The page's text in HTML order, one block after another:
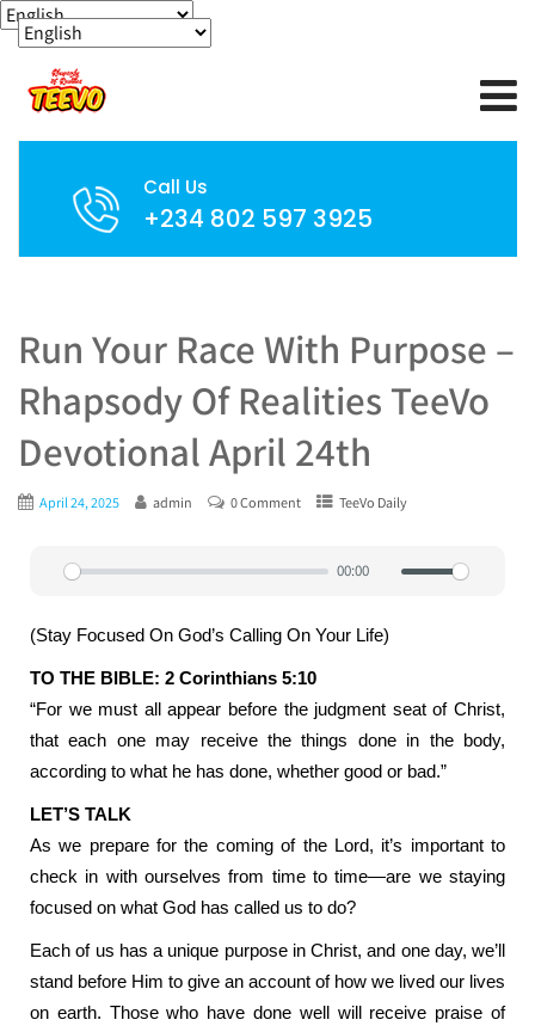
Call Us
+234 802 597 3925
Run Your Race With Purpose –
Rhapsody Of Realities TeeVo
Devotional April 24th
April 24, 2025 admin 0 Comment TeeVo Daily
Play
00:00
(Stay Focused On God’s Calling On Your Life)
TO THE BIBLE: 2 Corinthians 5:10
“For we must all appear before the judgment seat of Christ,
that each one may receive the things done in the body,
according to what he has done, whether good or bad.”
LET’S TALK
As we prepare for the coming of the Lord, it’s important to
check in with ourselves from time to time—are we staying
focused on what God has called us to do?
Each of us has a unique purpose in Christ, and one day, we’ll
stand before Him to give an account of how we lived our lives
on earth. Those who have done well will receive praise of